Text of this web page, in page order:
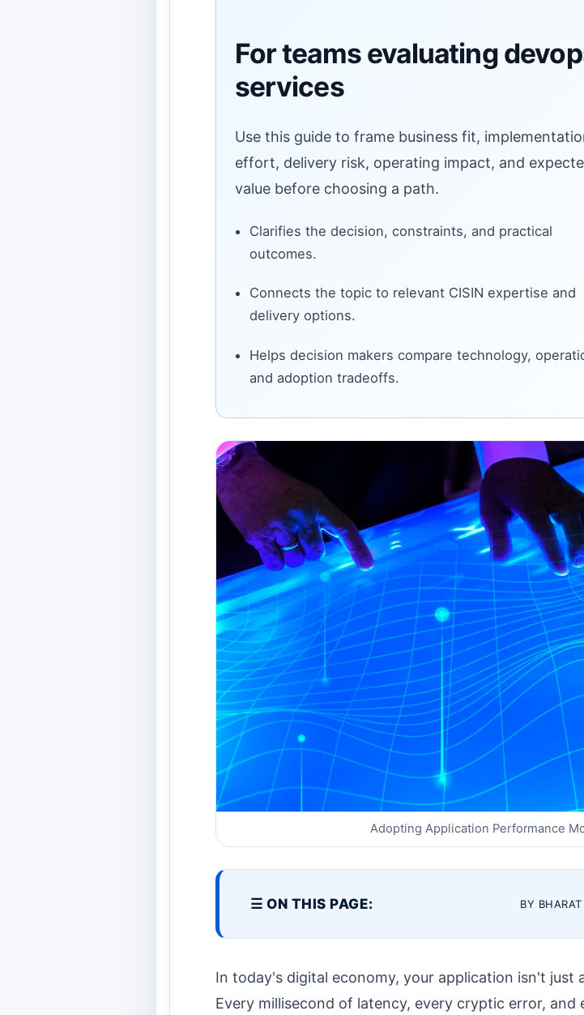
For teams evaluating
services
Use this guide to frame business fit,
effort, delivery risk, operating impact, and
value before choosing a path.
Clarifies the decision, constraints, and practical
outcomes.
Connects the topic to relevant CISIN expertise and
delivery options.
Helps decision makers compare technology,
and adoption tradeoffs.
Adopting Application Performance
☰ ON THIS PAGE: BY
In today's digital economy, your application isn't just
Every millisecond of latency, every cryptic error,